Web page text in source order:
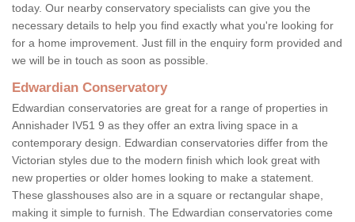
today. Our nearby conservatory specialists can give you the
necessary details to help you find exactly what you're looking for
for a home improvement. Just fill in the enquiry form provided and
we will be in touch as soon as possible.
Edwardian Conservatory
Edwardian conservatories are great for a range of properties in
Annishader IV51 9 as they offer an extra living space in a
contemporary design. Edwardian conservatories differ from the
Victorian styles due to the modern finish which look great with
new properties or older homes looking to make a statement.
These glasshouses also are in a square or rectangular shape,
making it simple to furnish. The Edwardian conservatories come